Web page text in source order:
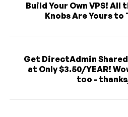
Build Your Own VPS!
Knobs Are Yours to
Get DirectAdmin
at Only $3.50/YEAR!
too -